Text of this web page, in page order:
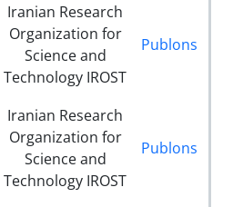
Iranian Research
Organization for
Science and
Technology IROST
Publons
Iranian Research
Organization for
Science and
Technology IROST
Publons